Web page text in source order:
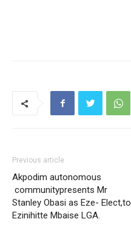
Previous article
Akpodim autonomous
communitypresents Mr
Stanley Obasi as Eze- Elect,to
Ezinihitte Mbaise LGA.